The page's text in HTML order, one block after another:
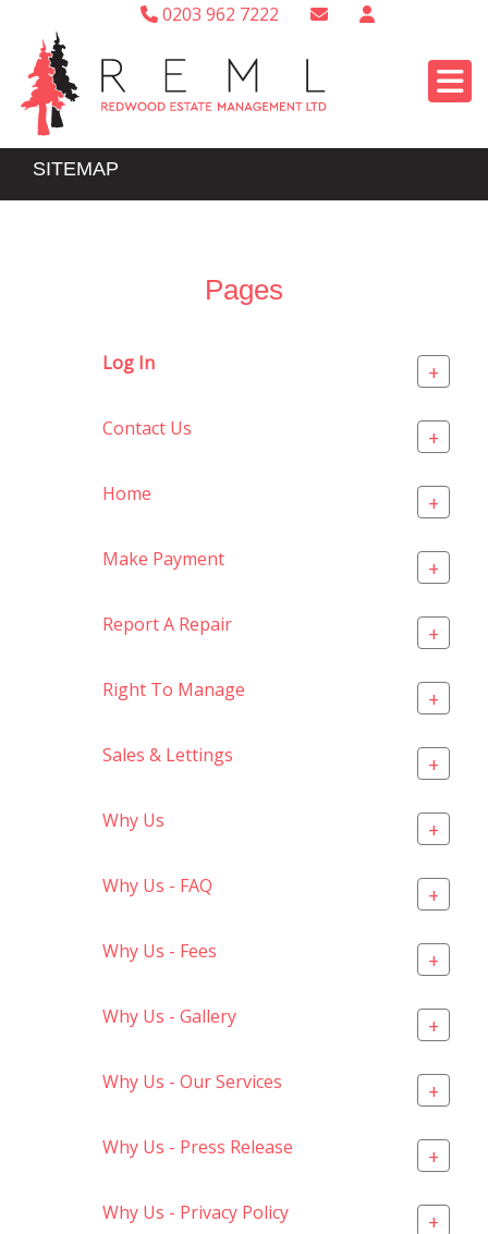
0203 962 7222
SITEMAP
Pages
Log In +
Contact Us +
Home +
Make Payment +
Report A Repair +
Right To Manage +
Sales & Lettings +
Why Us +
Why Us - FAQ +
Why Us - Fees +
Why Us - Gallery +
Why Us - Our Services +
Why Us - Press Release +
Why Us - Privacy Policy +